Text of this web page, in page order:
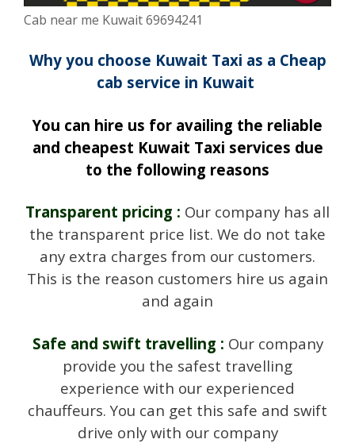
Cab near me Kuwait 69694241
Why you choose Kuwait Taxi as a Cheap
cab service in Kuwait
You can hire us for availing the reliable
and cheapest Kuwait Taxi services due
to the following reasons
Transparent pricing : Our company has all
the transparent price list. We do not take
any extra charges from our customers.
This is the reason customers hire us again
and again
Safe and swift travelling : Our company
provide you the safest travelling
experience with our experienced
chauffeurs. You can get this safe and swift
drive only with our company